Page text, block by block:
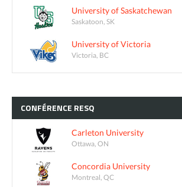
University of Saskatchewan
Saskatoon, SK
University of Victoria
Victoria, BC
CONFÉRENCE RESQ
Carleton University
Ottawa, ON
Concordia University
Montreal, QC